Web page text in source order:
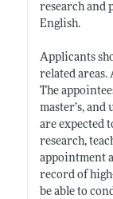
research and
English.
Applicants
related areas.
The
master’s, and
are expected
research,
appointment
record of
be able to